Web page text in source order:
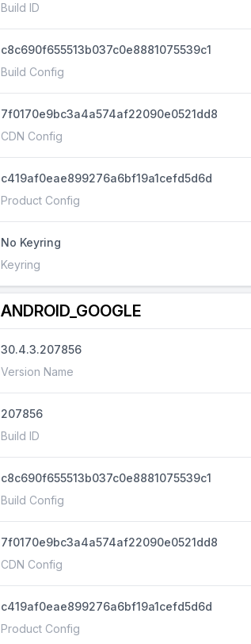
Build ID
c8c690f655513b037c0e8881075539c1
Build Config
7f0170e9bc3a4a574af22090e0521dd8
CDN Config
c419af0eae899276a6bf19a1cefd5d6d
Product Config
No Keyring
Keyring
ANDROID_GOOGLE
30.4.3.207856
Version Name
207856
Build ID
c8c690f655513b037c0e8881075539c1
Build Config
7f0170e9bc3a4a574af22090e0521dd8
CDN Config
c419af0eae899276a6bf19a1cefd5d6d
Product Config